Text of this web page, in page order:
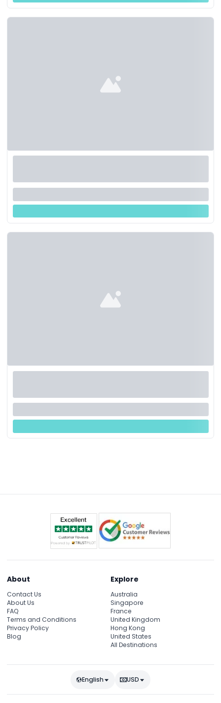
About
Contact Us
About Us
FAQ
Terms and Conditions
Privacy Policy
Blog
Explore
Australia
Singapore
France
United Kingdom
Hong Kong
United States
All Destinations
English USD